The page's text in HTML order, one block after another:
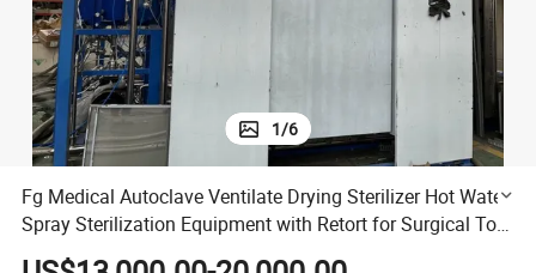
1/6
Fg Medical Autoclave Ventilate Drying Sterilizer Hot Water
Spray Sterilization Equipment with Retort for Surgical Tool
Towel